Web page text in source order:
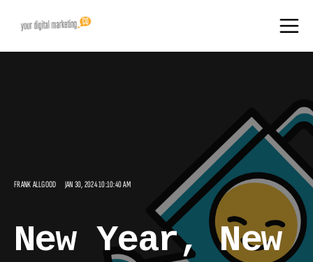
FRANK ALLGOOD JAN 30, 2024 10:10:40 AM
New Year, New